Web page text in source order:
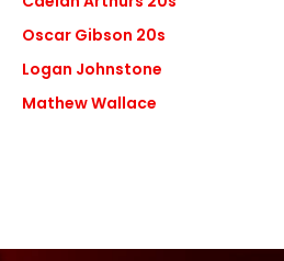
Oscar Gibson 20s
Logan Johnstone
Mathew Wallace